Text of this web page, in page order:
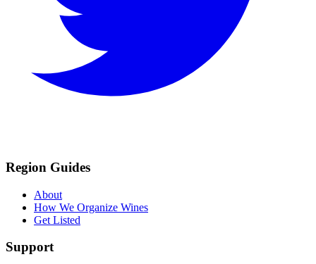
Region Guides
About
How We Organize Wines
Get Listed
Support